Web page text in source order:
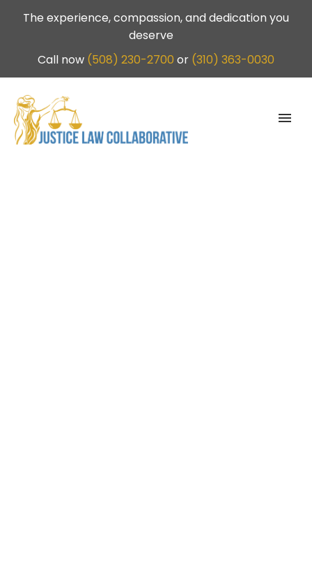
The experience, compassion, and dedication you
deserve
Call now (508) 230-2700 or (310) 363-0030